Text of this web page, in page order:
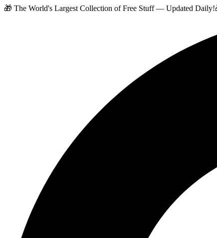
🎁 The World's Largest Collection of Free Stuff — Updated Daily!